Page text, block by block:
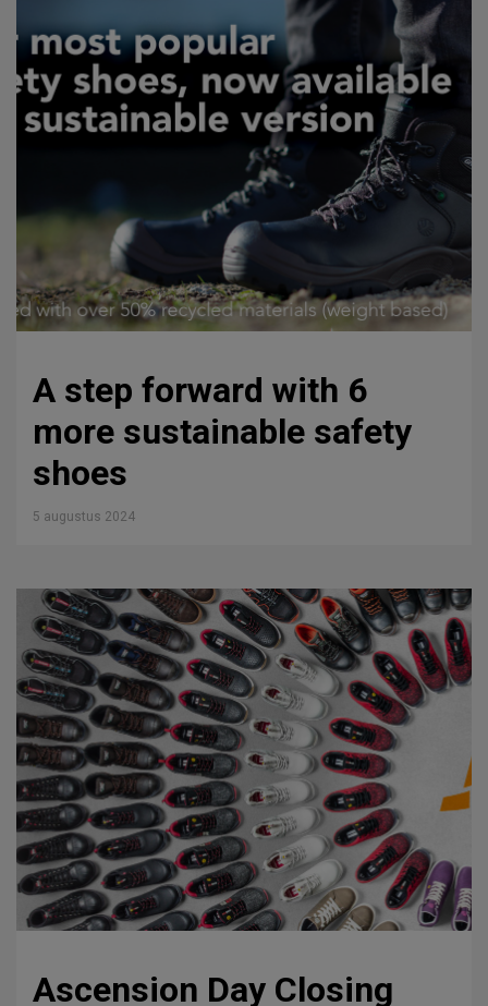
A step forward with 6
more sustainable safety
shoes
5 augustus 2024
Ascension Day Closing